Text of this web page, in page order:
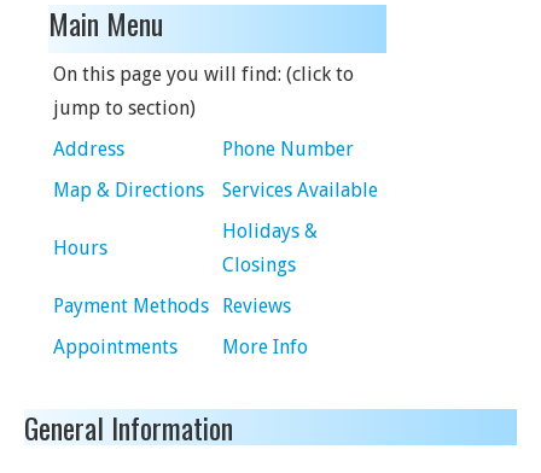
Main Menu
On this page you will find: (click to
jump to section)
Address
Phone Number
Map & Directions
Services Available
Hours
Holidays &
Closings
Payment Methods
Reviews
Appointments
More Info
General Information